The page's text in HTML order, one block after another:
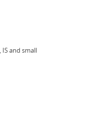
and small